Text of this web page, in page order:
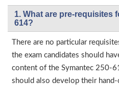
1. What are pre-requisites
614?
There are no particular
the exam candidates should
content of the Symantec 250-
should also develop their